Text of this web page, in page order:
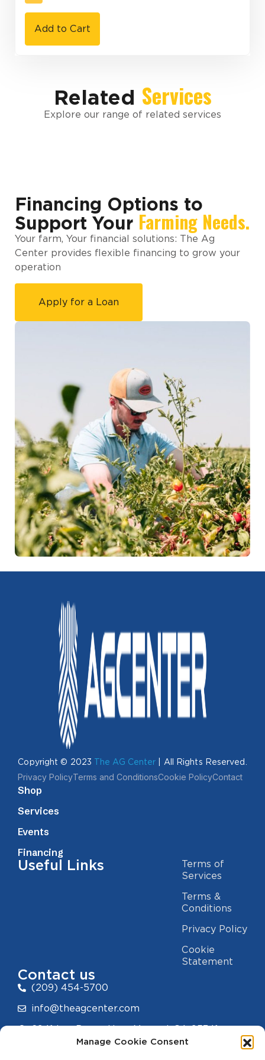
Manage Cookie Consent
Add to Cart
Related Services
Explore our range of related services
Financing Options to
Support Your Farming Needs.
Your farm, Your financial solutions: The Ag
Center provides flexible financing to grow your
operation
Apply for a Loan
Copyright © 2023 The AG Center | All Rights Reserved.
Privacy PolicyTerms and ConditionsCookie PolicyContact
Shop
Services
Events
Financing
Useful Links
Terms of
Services
Terms &
Conditions
Privacy Policy
Cookie
Statement
Contact us
(209) 454-5700
info@theagcenter.com
2941 Los Banos Hwy, Merced, CA 95341